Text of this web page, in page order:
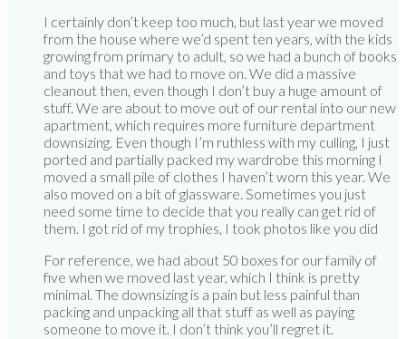
I certainly don’t keep too much, but last year we moved
from the house where we’d spent ten years, with the kids
growing from primary to adult, so we had a bunch of books
and toys that we had to move on. We did a massive
cleanout then, even though I don’t buy a huge amount of
stuff. We are about to move out of our rental into our new
apartment, which requires more furniture department
downsizing. Even though I’m ruthless with my culling, I just
ported and partially packed my wardrobe this morning I
moved a small pile of clothes I haven’t worn this year. We
also moved on a bit of glassware. Sometimes you just
need some time to decide that you really can get rid of
them. I got rid of my trophies, I took photos like you did
For reference, we had about 50 boxes for our family of
five when we moved last year, which I think is pretty
minimal. The downsizing is a pain but less painful than
packing and unpacking all that stuff as well as paying
someone to move it. I don’t think you’ll regret it.